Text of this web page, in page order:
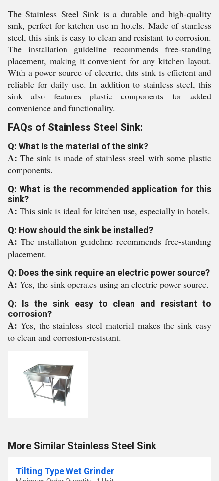
The Stainless Steel Sink is a durable and high-quality
sink, perfect for kitchen use in hotels. Made of stainless
steel, this sink is easy to clean and resistant to corrosion.
The installation guideline recommends free-standing
placement, making it convenient for any kitchen layout.
With a power source of electric, this sink is efficient and
reliable for daily use. In addition to stainless steel, this
sink also features plastic components for added
convenience and functionality.
FAQs of Stainless Steel Sink:
Q: What is the material of the sink?
A:The sink is made of stainless steel with some plastic
components.
Q: What is the recommended application for this
sink?
A: This sink is ideal for kitchen use, especially in hotels.
Q: How should the sink be installed?
A: The installation guideline recommends free-standing
placement.
Q: Does the sink require an electric power source?
A: Yes, the sink operates using an electric power source.
Q: Is the sink easy to clean and resistant to
corrosion?
A: Yes, the stainless steel material makes the sink easy
to clean and corrosion-resistant.
More Similar Stainless Steel Sink
Tilting Type Wet Grinder